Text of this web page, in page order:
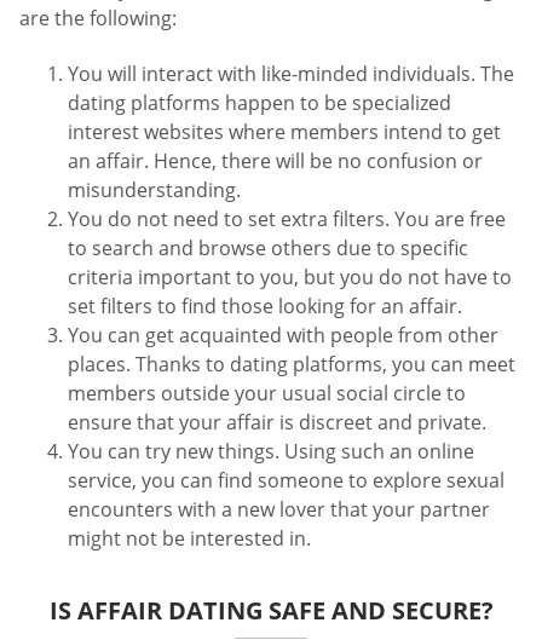
are the following:
You will interact with like-minded individuals. The
dating platforms happen to be specialized
interest websites where members intend to get
an affair. Hence, there will be no confusion or
misunderstanding.
You do not need to set extra filters. You are free
to search and browse others due to specific
criteria important to you, but you do not have to
set filters to find those looking for an affair.
You can get acquainted with people from other
places. Thanks to dating platforms, you can meet
members outside your usual social circle to
ensure that your affair is discreet and private.
You can try new things. Using such an online
service, you can find someone to explore sexual
encounters with a new lover that your partner
might not be interested in.
IS AFFAIR DATING SAFE AND SECURE?